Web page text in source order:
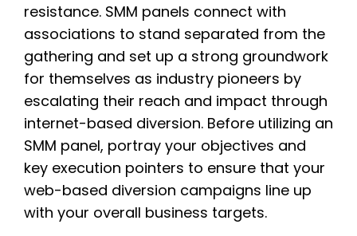
resistance. SMM panels connect with
associations to stand separated from the
gathering and set up a strong groundwork
for themselves as industry pioneers by
escalating their reach and impact through
internet-based diversion. Before utilizing an
SMM panel, portray your objectives and
key execution pointers to ensure that your
web-based diversion campaigns line up
with your overall business targets.